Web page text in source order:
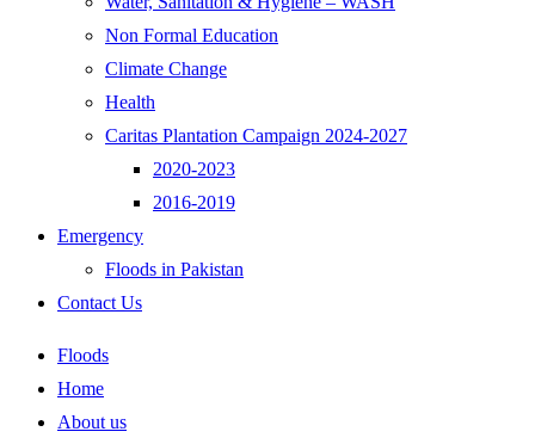
Non Formal Education
Climate Change
Health
Caritas Plantation Campaign 2024-2027
2020-2023
2016-2019
Emergency
Floods in Pakistan
Contact Us
Floods
Home
About us